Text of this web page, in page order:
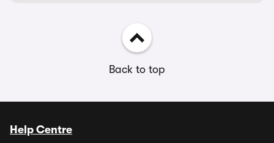
Back to top
Help Centre